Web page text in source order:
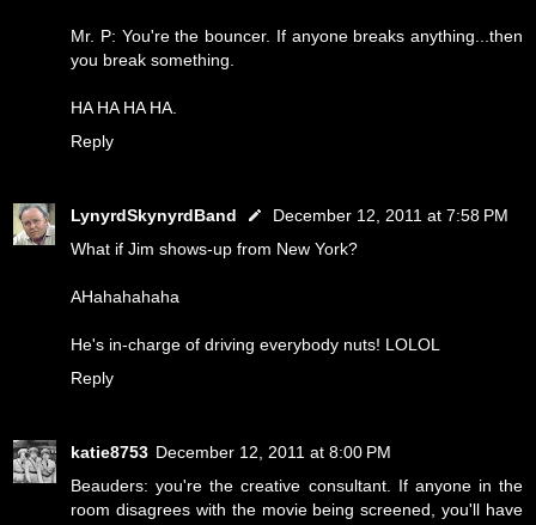
Mr. P: You're the bouncer. If anyone breaks anything...then
you break something.
HA HA HA HA.
Reply
LynyrdSkynyrdBand
December 12, 2011 at 7:58 PM
What if Jim shows-up from New York?
AHahahahaha
He's in-charge of driving everybody nuts! LOLOL
Reply
katie8753 December 12, 2011 at 8:00 PM
Beauders: you're the creative consultant. If anyone in the
room disagrees with the movie being screened, you'll have